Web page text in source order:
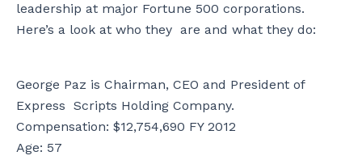
leadership at major Fortune 500 corporations.
Here’s a look at who they are and what they do:
George Paz is Chairman, CEO and President of
Express Scripts Holding Company.
Compensation: $12,754,690 FY 2012
Age: 57